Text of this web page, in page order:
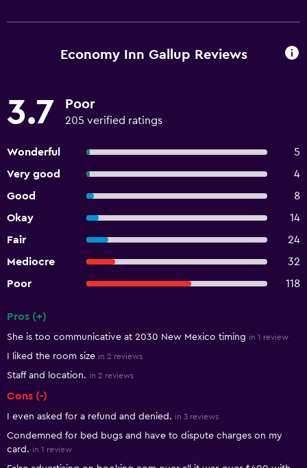
Economy Inn Gallup Reviews
3.7 Poor
205 verified ratings
Wonderful
5
Very good
4
Good
8
Okay
14
Fair
24
Mediocre
32
Poor
118
Pros (+)
She is too communicative at 2030 New Mexico timing in 1 review
I liked the room size in 2 reviews
Staff and location. in 2 reviews
Cons (-)
I even asked for a refund and denied. in 3 reviews
Condemned for bed bugs and have to dispute charges on my
card. in 1 review